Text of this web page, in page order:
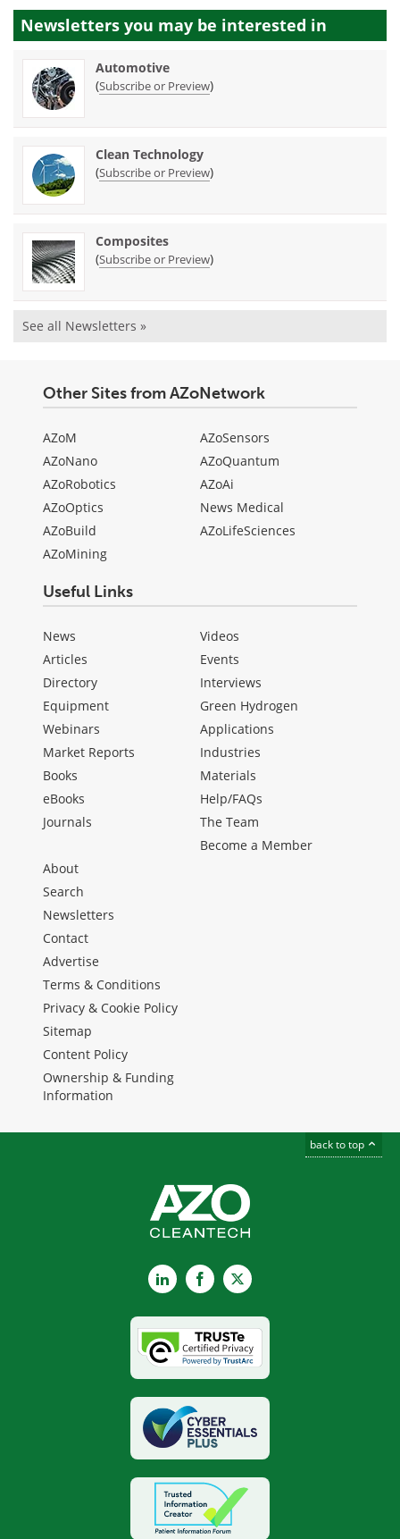
Newsletters you may be interested in
Automotive
(Subscribe or Preview)
Clean Technology
(Subscribe or Preview)
Composites
(Subscribe or Preview)
See all Newsletters »
Other Sites from AZoNetwork
AZoM
AZoNano
AZoRobotics
AZoOptics
AZoBuild
AZoMining
AZoSensors
AZoQuantum
AZoAi
News Medical
AZoLifeSciences
Useful Links
News
Articles
Directory
Equipment
Webinars
Market Reports
Books
eBooks
Journals
Videos
Events
Interviews
Green Hydrogen
Applications
Industries
Materials
Help/FAQs
The Team
Become a Member
About
Search
Newsletters
Contact
Advertise
Terms & Conditions
Privacy & Cookie Policy
Sitemap
Content Policy
Ownership & Funding
Information
back to top
LinkedInFacebook
X